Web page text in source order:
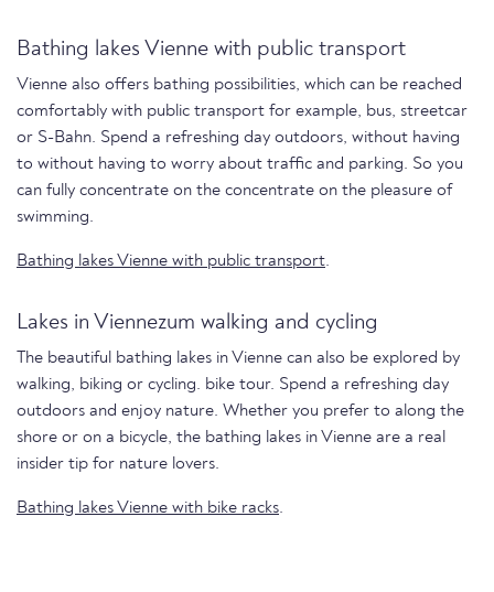
Bathing lakes Vienne with public transport
Vienne also offers bathing possibilities, which can be reached
comfortably with public transport for example, bus, streetcar
or S-Bahn. Spend a refreshing day outdoors, without having
to without having to worry about traffic and parking. So you
can fully concentrate on the concentrate on the pleasure of
swimming.
Bathing lakes Vienne with public transport.
Lakes in Viennezum walking and cycling
The beautiful bathing lakes in Vienne can also be explored by
walking, biking or cycling. bike tour. Spend a refreshing day
outdoors and enjoy nature. Whether you prefer to along the
shore or on a bicycle, the bathing lakes in Vienne are a real
insider tip for nature lovers.
Bathing lakes Vienne with bike racks.